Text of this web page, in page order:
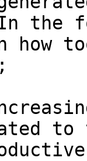
In the
how